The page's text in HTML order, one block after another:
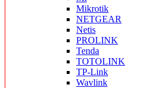
Mikrotik
NETGEAR
Netis
PROLINK
Tenda
TOTOLINK
TP-Link
Wavlink